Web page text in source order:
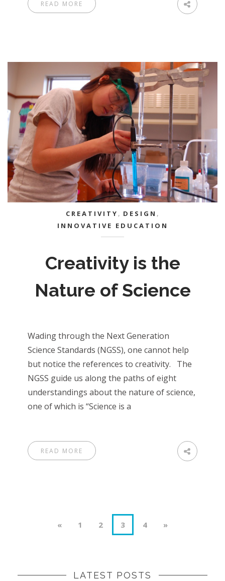
READ MORE
CREATIVITY , DESIGN ,
INNOVATIVE EDUCATION
Creativity is the
Nature of Science
Wading through the Next Generation
Science Standards (NGSS), one cannot help
but notice the references to creativity. The
NGSS guide us along the paths of eight
understandings about the nature of science,
one of which is “Science is a
READ MORE
« 1 2 3 4 »
LATEST POSTS